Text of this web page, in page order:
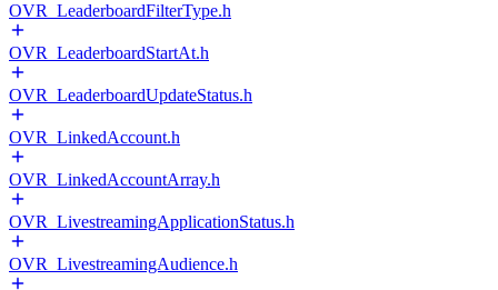
OVR_LeaderboardFilterType.h
OVR_LeaderboardStartAt.h
OVR_LeaderboardUpdateStatus.h
OVR_LinkedAccount.h
OVR_LinkedAccountArray.h
OVR_LivestreamingApplicationStatus.h
OVR_LivestreamingAudience.h